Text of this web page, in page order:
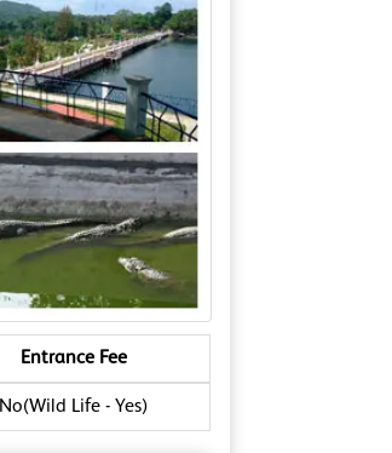
Entrance Fee
No(Wild Life - Yes)